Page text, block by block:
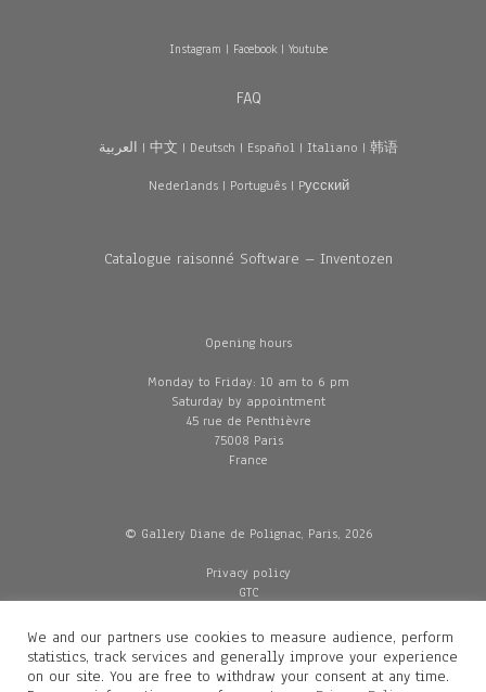
Instagram | Facebook| Youtube
FAQ
العربية | 中文 | Deutsch | Español | Italiano | 韩语
Nederlands| Português| Pусский
Catalogue raisonné Software – Inventozen
Opening hours
Monday to Friday: 10 am to 6 pm
Saturday by appointment
45 rue de Penthièvre
75008 Paris
France
© Gallery Diane de Polignac, Paris, 2026
Privacy policy
GTC
Delivery
We and our partners use cookies to measure audience, perform
statistics, track services and generally improve your experience
on our site. You are free to withdraw your consent at any time.